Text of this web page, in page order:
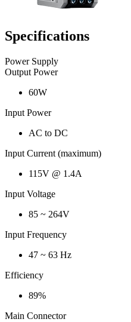
Specifications
Power Supply
Output Power
60W
Input Power
AC to DC
Input Current (maximum)
115V @ 1.4A
Input Voltage
85 ~ 264V
Input Frequency
47 ~ 63 Hz
Efficiency
89%
Main Connector